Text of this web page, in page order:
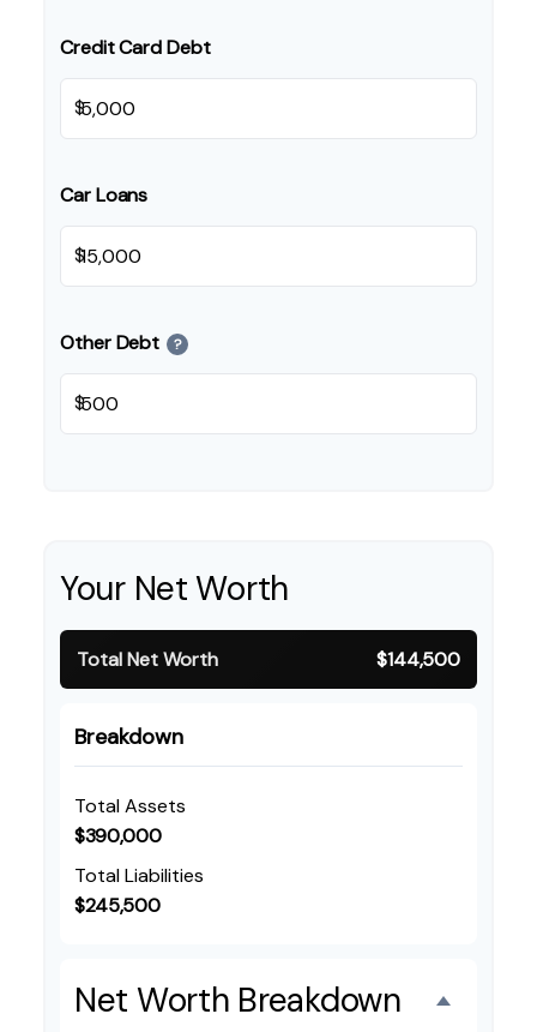
Credit Card Debt
$
Car Loans
$
Other Debt ?
$
Your Net Worth
Total Net Worth $144,500
Breakdown
Total Assets
$390,000
Total Liabilities
$245,500
Net Worth Breakdown